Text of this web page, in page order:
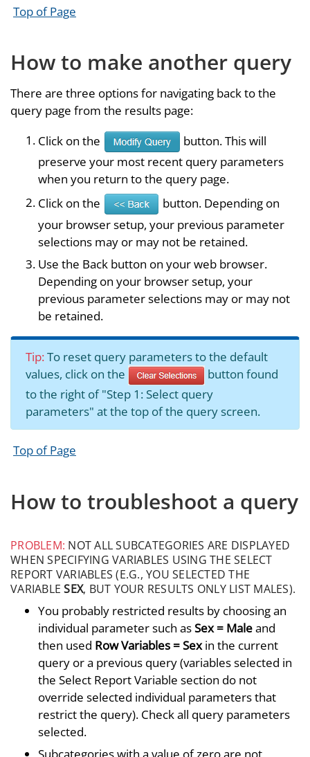
Top of Page
How to make another query
There are three options for navigating back to the
query page from the results page:
Click on the
button. This will
preserve your most recent query parameters
when you return to the query page.
Click on the
button. Depending on
your browser setup, your previous parameter
selections may or may not be retained.
Use the Back button on your web browser.
Depending on your browser setup, your
previous parameter selections may or may not
be retained.
Tip:To reset query parameters to the default
values, click on the
button found
to the right of "Step 1: Select query
parameters" at the top of the query screen.
Top of Page
How to troubleshoot a query
PROBLEM: NOT ALL SUBCATEGORIES ARE DISPLAYED
WHEN SPECIFYING VARIABLES USING THE SELECT
REPORT VARIABLES (E.G., YOU SELECTED THE
VARIABLESEX, BUT YOUR RESULTS ONLY LIST MALES).
You probably restricted results by choosing an
individual parameter such asSex = Maleand
then used Row Variables = Sexin the current
query or a previous query (variables selected in
the Select Report Variable section do not
override selected individual parameters that
restrict the query). Check all query parameters
selected.
Subcategories with a value of zero are not